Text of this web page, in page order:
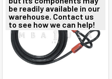
be readily available in our
warehouse. Contact us
to see how we can help!